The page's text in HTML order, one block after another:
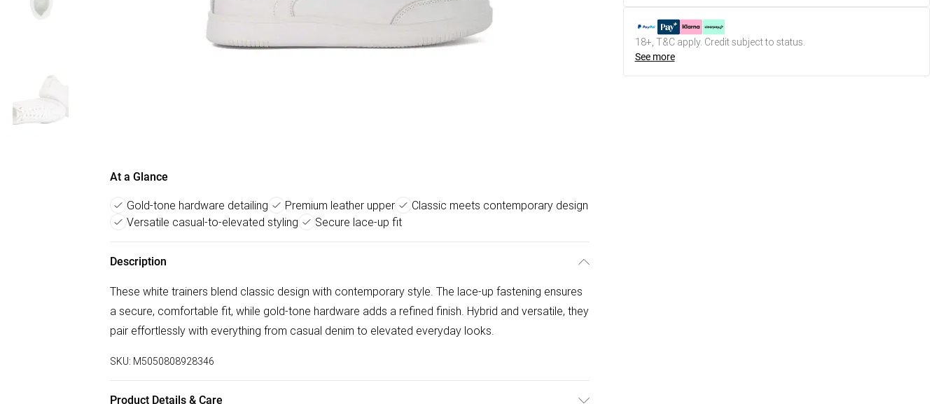
At a Glance
Gold-tone hardware detailing Premium leather upper
Classic meets contemporary design
Versatile casual-to-elevated styling
Secure lace-up fit
Description
These white trainers blend classic design with contemporary style. The lace-up fastening ensures
a secure, comfortable fit, while gold-tone hardware adds a refined finish. Hybrid and versatile, they
pair effortlessly with everything from casual denim to elevated everyday looks.
SKU: M5050808928346
Product Details & Care
18+, T&C apply. Credit subject to status.
See more